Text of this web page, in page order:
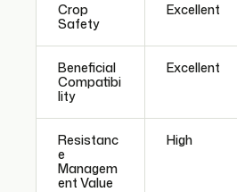
Crop
Safety
Excellent
Beneficial
Compatibi
lity
Excellent
Resistanc
e
Managem
ent Value
High